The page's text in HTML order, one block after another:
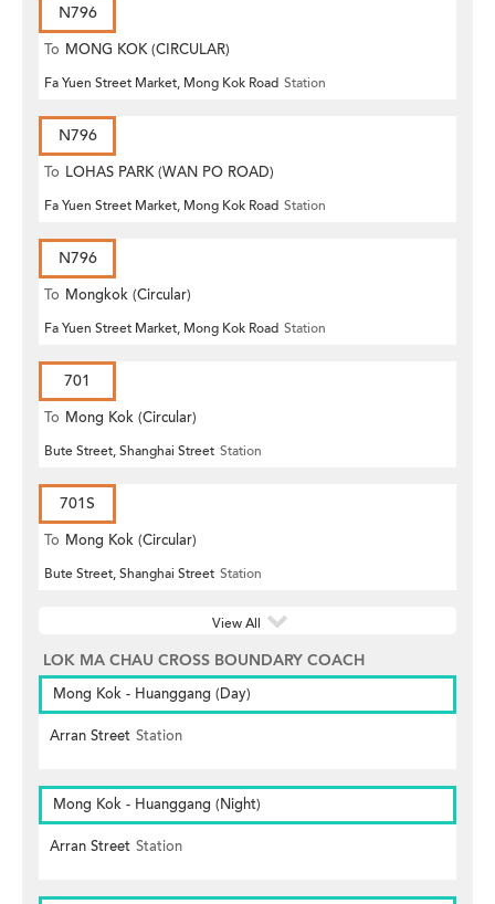
N796
To MONG KOK (CIRCULAR)
Fa Yuen Street Market, Mong Kok Road Station
N796
To LOHAS PARK (WAN PO ROAD)
Fa Yuen Street Market, Mong Kok Road Station
N796
To Mongkok (Circular)
Fa Yuen Street Market, Mong Kok Road Station
701
To Mong Kok (Circular)
Bute Street, Shanghai Street Station
701S
To Mong Kok (Circular)
Bute Street, Shanghai Street Station
View All
LOK MA CHAU CROSS BOUNDARY COACH
Mong Kok - Huanggang (Day)
Arran Street Station
Mong Kok - Huanggang (Night)
Arran Street Station